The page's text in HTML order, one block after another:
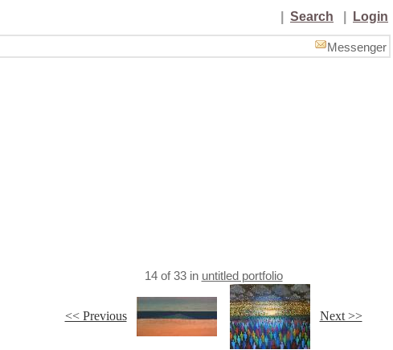
Search Login
Messenger
14of33in untitled portfolio
<< Previous Next >>